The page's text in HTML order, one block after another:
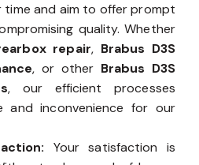
and aim to offer prompt
quality. Whether
repair, Brabus D3S
, or other Brabus D3S
, our efficient processes
and inconvenience for our
Your satisfaction is